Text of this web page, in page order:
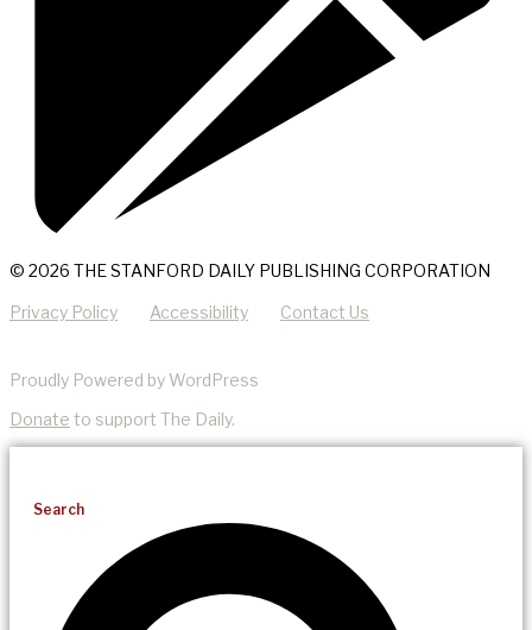
© 2026 THE STANFORD DAILY PUBLISHING CORPORATION
Privacy Policy Accessibility Contact Us
Proudly Powered by WordPress
Donate to support The Daily.
Search